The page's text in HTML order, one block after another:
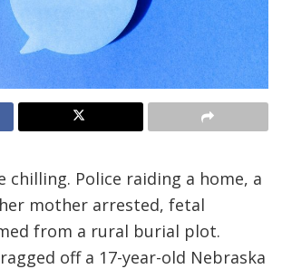
chilling. Police raiding a home, a
mother arrested, fetal
from a rural burial plot.
off a 17-year-old Nebraska